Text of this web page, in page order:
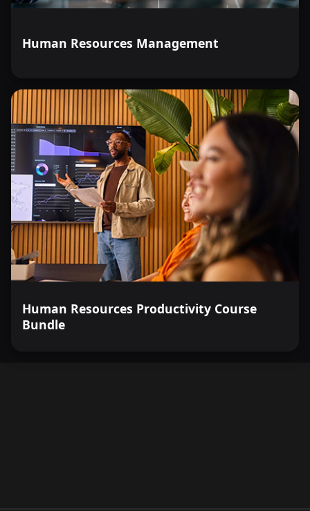
Human Resources Management
Human Resources Productivity Course
Bundle